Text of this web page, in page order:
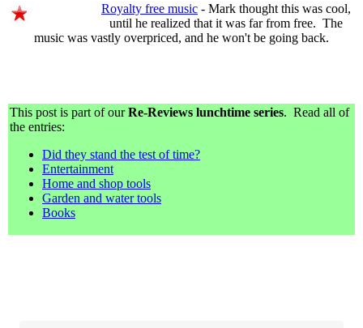
Royalty free music - Mark thought this was cool,
until he realized that it was far from free. The
music was vastly overpriced, and he won't be going back.
This post is part of ourRe-Reviews lunchtime series. Read all of
the entries:
Did they stand the test of time?
Entertainment
Home and shop tools
Garden and water tools
Books